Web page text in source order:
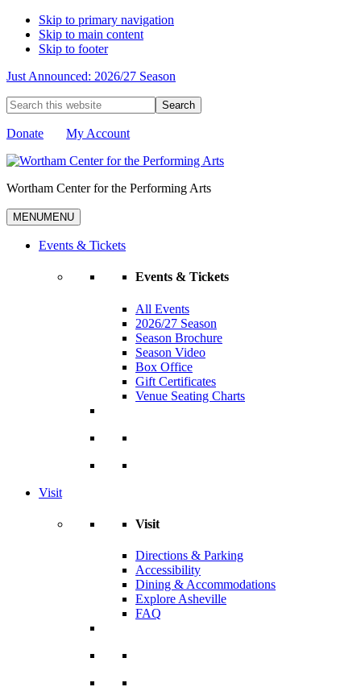
Skip to primary navigation
Skip to main content
Skip to footer
Just Announced: 2026/27 Season
Search
this
website
Donate My Account
Wortham Center for the Performing Arts
MENUMENU
Events & Tickets
Events & Tickets
All Events
2026/27 Season
Season Brochure
Season Video
Box Office
Gift Certificates
Venue Seating Charts
Visit
Visit
Directions & Parking
Accessibility
Dining & Accommodations
Explore Asheville
FAQ